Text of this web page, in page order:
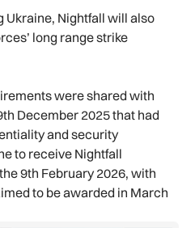
Nightfall will also
long range strike
were shared with
December 2025 that had
and security
to receive Nightfall
9th February 2026, with
to be awarded in March